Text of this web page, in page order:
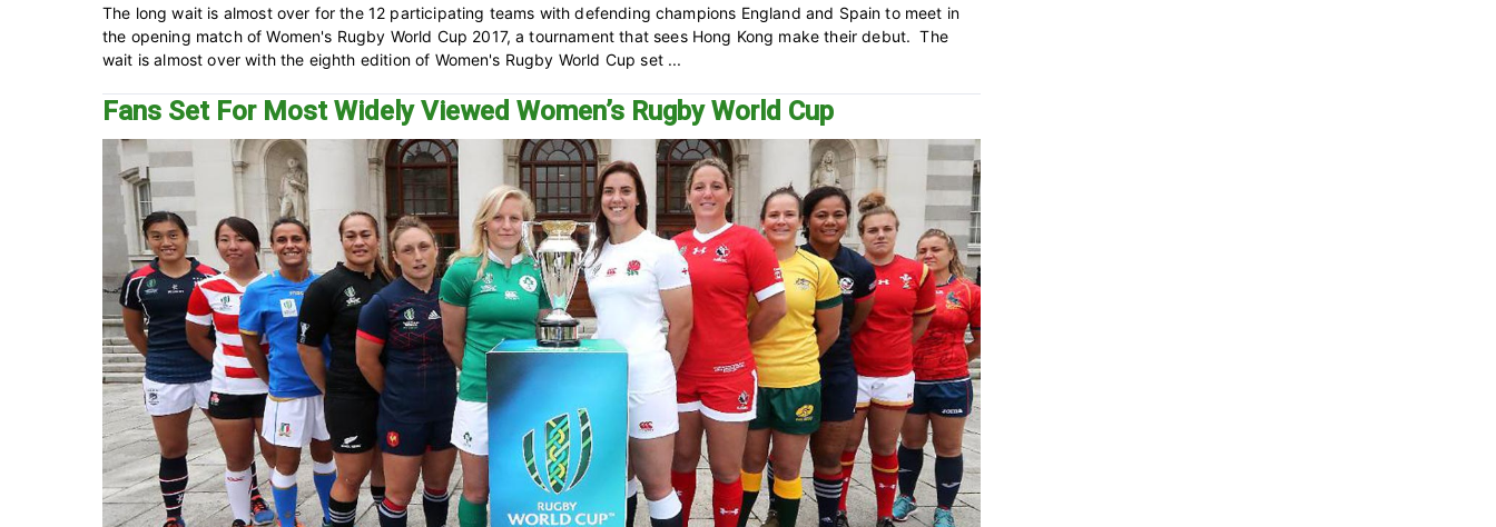
The long wait is almost over for the 12 participating teams with defending champions England and Spain to meet in
the opening match of Women's Rugby World Cup 2017, a tournament that sees Hong Kong make their debut. The
wait is almost over with the eighth edition of Women's Rugby World Cup set ...
Fans Set For Most Widely Viewed Women’s Rugby World Cup